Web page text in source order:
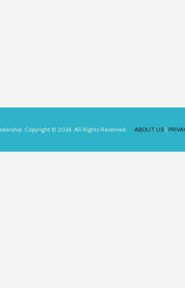
Copyright © 2026. All Rights Reserved. ABOUT US|